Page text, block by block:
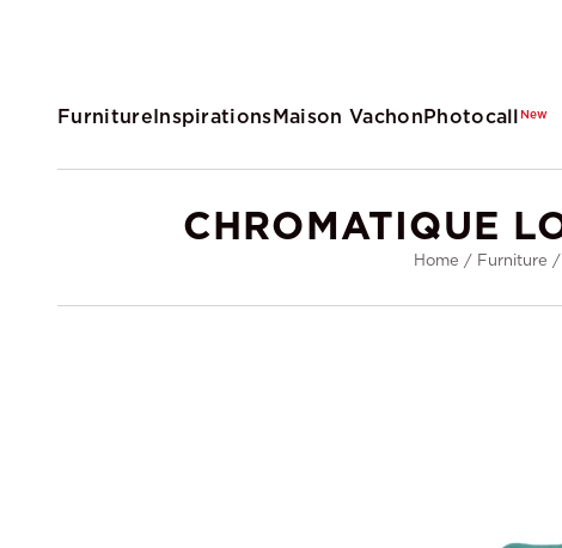
FurnitureInspirationsMaison VachonPhotocallNew
CHROMATIQUE
Home / Furniture /